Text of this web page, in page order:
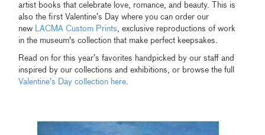
artist books that celebrate love, romance, and beauty. This is
also the first Valentine’s Day where you can order our
new
LACMA Custom Prints , exclusive reproductions of work
in the museum's collection that make perfect keepsakes.
Read on for this year’s favorites handpicked by our staff and
inspired by our collections and exhibitions, or browse the full
Valentine’s Day collection here